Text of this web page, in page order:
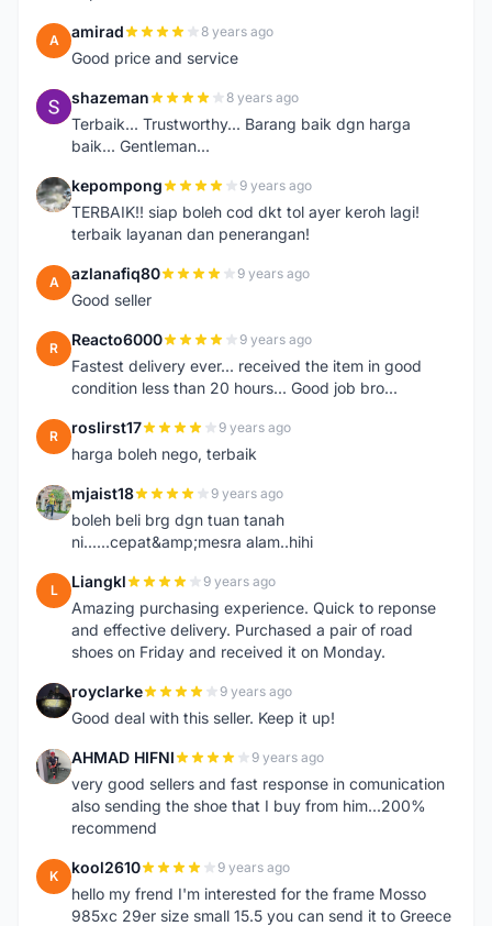
A amirad 8 years ago
Good price and service
S shazeman 8 years ago
Terbaik... Trustworthy... Barang baik dgn harga
baik... Gentleman...
K kepompong 9 years ago
TERBAIK!! siap boleh cod dkt tol ayer keroh lagi!
terbaik layanan dan penerangan!
A azlanafiq80 9 years ago
Good seller
R Reacto6000 9 years ago
Fastest delivery ever... received the item in good
condition less than 20 hours... Good job bro...
R roslirst17 9 years ago
harga boleh nego, terbaik
M mjaist18 9 years ago
boleh beli brg dgn tuan tanah
ni......cepat&amp;mesra alam..hihi
L Liangkl 9 years ago
Amazing purchasing experience. Quick to reponse
and effective delivery. Purchased a pair of road
shoes on Friday and received it on Monday.
R royclarke 9 years ago
Good deal with this seller. Keep it up!
A AHMAD HIFNI 9 years ago
very good sellers and fast response in comunication
also sending the shoe that I buy from him...200%
recommend
K kool2610 9 years ago
hello my frend I'm interested for the frame Mosso
985xc 29er size small 15.5 you can send it to Greece